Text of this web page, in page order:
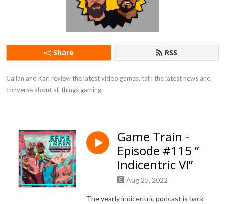
Share RSS
Callan and Karl review the latest video games, talk the latest news and
converse about all things gaming.
Game Train -
Episode #115 ”
Indicentric VI”
Aug 25, 2022
The yearly indicentric podcast is back